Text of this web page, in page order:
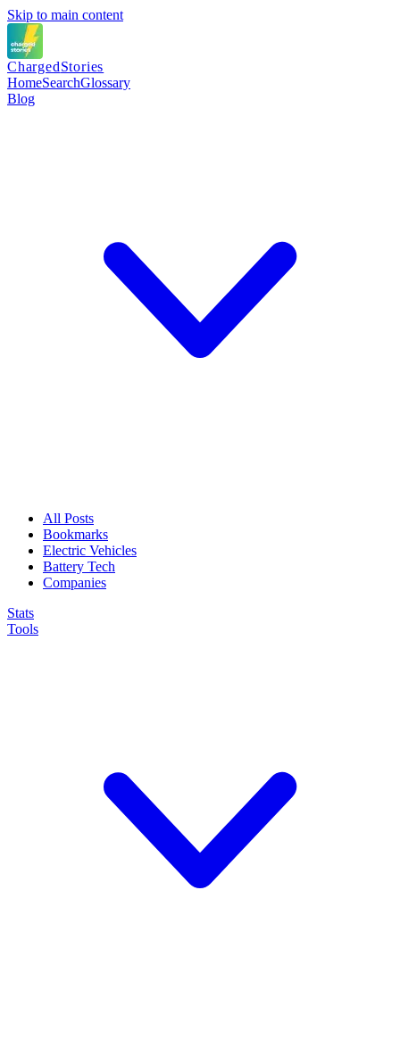
Skip to main content
ChargedStories
HomeSearchGlossary
Blog
All Posts
Bookmarks
Electric Vehicles
Battery Tech
Companies
Stats
Tools